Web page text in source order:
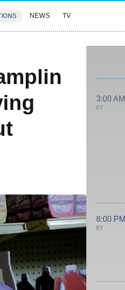
NEWS TV
3:00 AM
ET
8:00 PM
ET